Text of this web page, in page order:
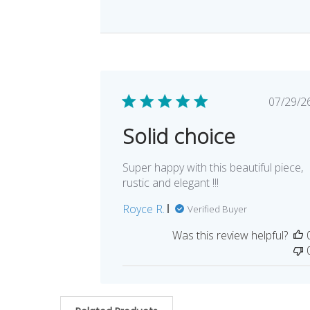
07/29/
Solid choice
Super happy with this beautiful piece,
rustic and elegant !!!
Royce R.
Verified Buyer
Was this review helpful?